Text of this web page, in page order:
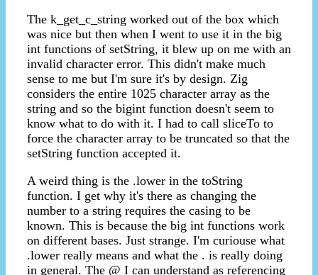
The k_get_c_string worked out of the box which
was nice but then when I went to use it in the big
int functions of setString, it blew up on me with an
invalid character error. This didn't make much
sense to me but I'm sure it's by design. Zig
considers the entire 1025 character array as the
string and so the bigint function doesn't seem to
know what to do with it. I had to call sliceTo to
force the character array to be truncated so that the
setString function accepted it.
A weird thing is the .lower in the toString
function. I get why it's there as changing the
number to a string requires the casing to be
known. This is because the big int functions work
on different bases. Just strange. I'm curiouse what
.lower really means and what the . is really doing
in general. The @ I can understand as referencing